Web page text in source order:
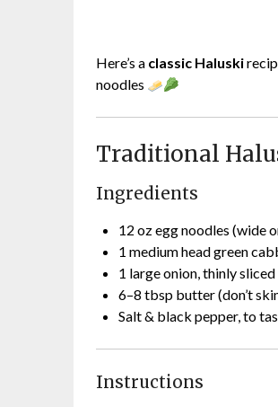
Here’s a classic Haluski
noodles
Traditional
Ingredients
12 oz egg noodles (wide
1 medium head green
1 large onion, thinly sliced
6–8 tbsp butter (don’t
Salt & black pepper, to
Instructions